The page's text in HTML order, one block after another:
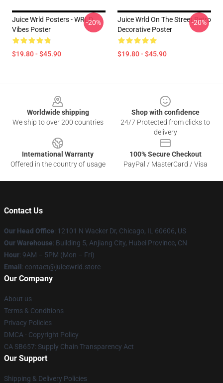
Juice Wrld Posters - WRLD
Vibes Poster
$19.80 - $45.90
-20%
Juice Wrld On The Street Retro
Decorative Poster
$19.80 - $45.90
-20%
Worldwide shipping
We ship to over 200 countries
Shop with confidence
24/7 Protected from clicks to
delivery
International Warranty
Offered in the country of usage
100% Secure Checkout
PayPal / MasterCard / Visa
Contact Us
Our Head Office: 12101 N Wacker Dr, Chicago, IL 60606, US
Our Warehouse: Building 5, Anjiang City, Hubei Province, CN
Hour: 9AM – 5PM (Mon – Fri)
Email : contact@juicewrld.store
Our Company
About us
Terms & Conditions
Privacy Policies
DMCA - Copyright Policy
CA SB657: Supply Chain Transparency Act
Our Support
Shipping & Delivery Policies